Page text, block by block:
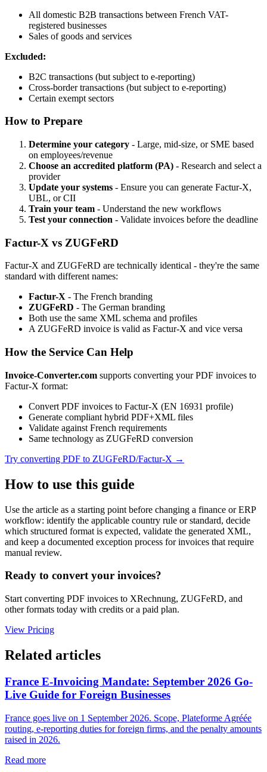
All domestic B2B transactions between French VAT-
registered businesses
Sales of goods and services
Excluded:
B2C transactions (but subject to e-reporting)
Cross-border transactions (but subject to e-reporting)
Certain exempt sectors
How to Prepare
Determine your category - Large, mid-size, or SME based
on employees/revenue
Choose an accredited platform (PA) - Research and select a
provider
Update your systems - Ensure you can generate Factur-X,
UBL, or CII
Train your team - Understand the new workflows
Test your connection - Validate invoices before the deadline
Factur-X vs ZUGFeRD
Factur-X and ZUGFeRD are technically identical - they're the same
standard with different names:
Factur-X - The French branding
ZUGFeRD - The German branding
Both use the same XML schema and profiles
A ZUGFeRD invoice is valid as Factur-X and vice versa
How the Service Can Help
Invoice-Converter.com supports converting your PDF invoices to
Factur-X format:
Convert PDF invoices to Factur-X (EN 16931 profile)
Generate compliant hybrid PDF+XML files
Validate against French requirements
Same technology as ZUGFeRD conversion
Try converting PDF to ZUGFeRD/Factur-X →
How to use this guide
Use the article as a starting point before changing a finance or ERP
workflow: identify the applicable country rule or standard, decide
which structured format is expected, validate the generated XML,
and keep a documented exception process for invoices that require
manual review.
Ready to convert your invoices?
Start converting PDF invoices to XRechnung, ZUGFeRD, and
other formats today with credits or a paid plan.
View Pricing
Related articles
France E-Invoicing Mandate: September 2026 Go-
Live Guide for Foreign Businesses
France goes live on 1 September 2026. Scope, Plateforme Agréée
routing, e-reporting duties for foreign firms, and the penalty amounts
raised in 2026.
Read more